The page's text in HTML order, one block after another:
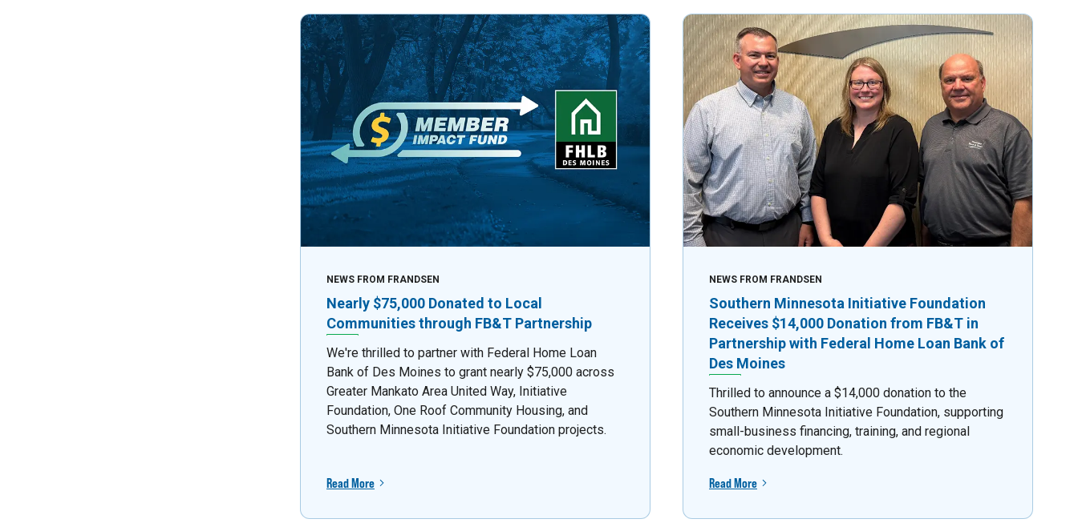
NEWS FROM FRANDSEN
Nearly $75,000 Donated to Local
Communities through FB&T Partnership
We're thrilled to partner with Federal Home Loan
Bank of Des Moines to grant nearly $75,000 across
Greater Mankato Area United Way, Initiative
Foundation, One Roof Community Housing, and
Southern Minnesota Initiative Foundation projects.
Read More
NEWS FROM FRANDSEN
Southern Minnesota Initiative Foundation
Receives $14,000 Donation from FB&T in
Partnership with Federal Home Loan Bank of
Des Moines
Thrilled to announce a $14,000 donation to the
Southern Minnesota Initiative Foundation, supporting
small-business financing, training, and regional
economic development.
Read More